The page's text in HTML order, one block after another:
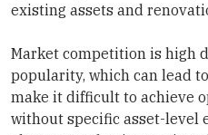
existing assets and
Market competition is high
popularity, which can lead
make it difficult to achieve
without specific asset-level